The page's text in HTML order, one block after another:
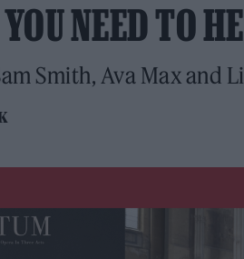
NEED TO
Smith, Ava Max and